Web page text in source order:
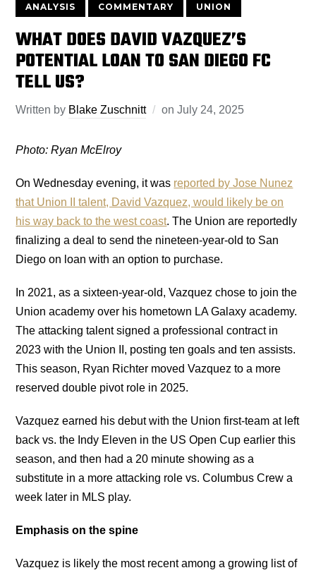
ANALYSIS COMMENTARY UNION
WHAT DOES DAVID VAZQUEZ’S
POTENTIAL LOAN TO SAN DIEGO FC
TELL US?
Written by Blake Zuschnitt onJuly 24, 2025
Photo: Ryan McElroy
On Wednesday evening, it was reported by Jose Nunez
that Union II talent, David Vazquez, would likely be on
his way back to the west coast. The Union are reportedly
finalizing a deal to send the nineteen-year-old to San
Diego on loan with an option to purchase.
In 2021, as a sixteen-year-old, Vazquez chose to join the
Union academy over his hometown LA Galaxy academy.
The attacking talent signed a professional contract in
2023 with the Union II, posting ten goals and ten assists.
This season, Ryan Richter moved Vazquez to a more
reserved double pivot role in 2025.
Vazquez earned his debut with the Union first-team at left
back vs. the Indy Eleven in the US Open Cup earlier this
season, and then had a 20 minute showing as a
substitute in a more attacking role vs. Columbus Crew a
week later in MLS play.
Emphasis on the spine
Vazquez is likely the most recent among a growing list of